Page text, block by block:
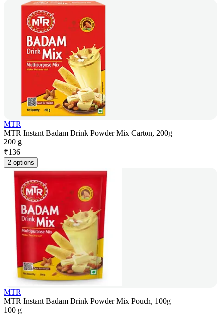
MTR
MTR Instant Badam Drink Powder Mix Carton, 200g
200 g
₹136
2 options
MTR
MTR Instant Badam Drink Powder Mix Pouch, 100g
100 g